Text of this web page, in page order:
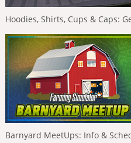
Hoodies, Shirts, Cups & Caps:
Barnyard MeetUps: Info &